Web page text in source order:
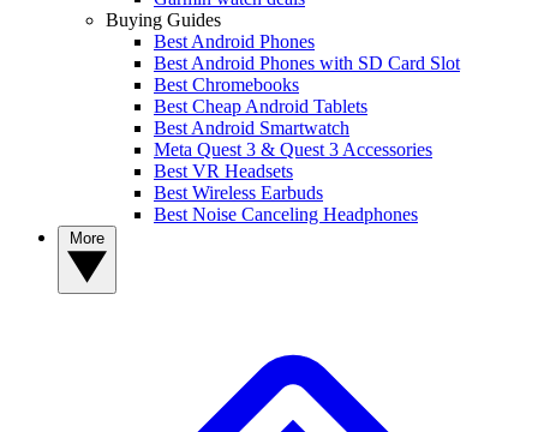
Buying Guides
Best Android Phones
Best Android Phones with SD Card Slot
Best Chromebooks
Best Cheap Android Tablets
Best Android Smartwatch
Meta Quest 3 & Quest 3 Accessories
Best VR Headsets
Best Wireless Earbuds
Best Noise Canceling Headphones